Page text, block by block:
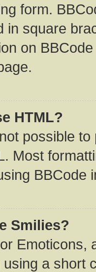
form.
in square
on
HTML?
possible
Most
BBCode
Smilies?
Emoticons,
using a short